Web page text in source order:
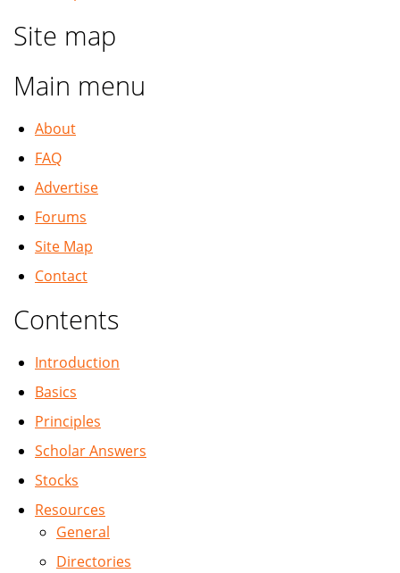
Site map
Main menu
About
FAQ
Advertise
Forums
Site Map
Contact
Contents
Introduction
Basics
Principles
Scholar Answers
Stocks
Resources
General
Directories